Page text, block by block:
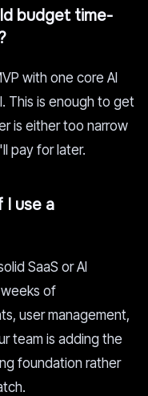
budget time-
with one core AI
This is enough to get
is either too narrow
pay for later.
I use a
SaaS or AI
of
user management,
team is adding the
foundation rather